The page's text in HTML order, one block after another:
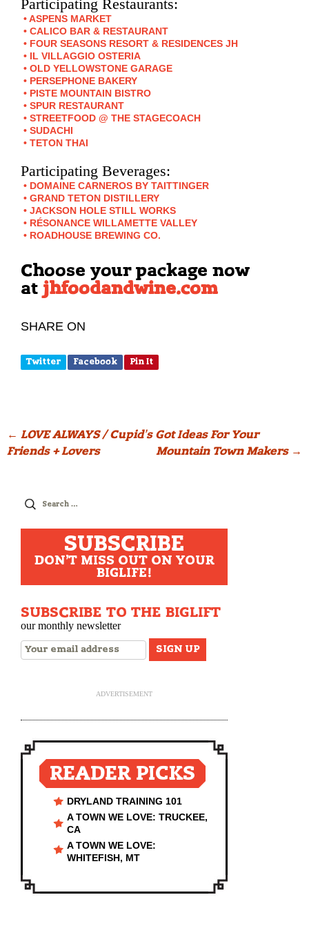
Participating Restaurants:
ASPENS MARKET
CALICO BAR & RESTAURANT
FOUR SEASONS RESORT & RESIDENCES JH
IL VILLAGGIO OSTERIA
OLD YELLOWSTONE GARAGE
PERSEPHONE BAKERY
PISTE MOUNTAIN BISTRO
SPUR RESTAURANT
STREETFOOD @ THE STAGECOACH
SUDACHI
TETON THAI
Participating Beverages:
DOMAINE CARNEROS BY TAITTINGER
GRAND TETON DISTILLERY
JACKSON HOLE STILL WORKS
RÉSONANCE WILLAMETTE VALLEY
ROADHOUSE BREWING CO.
Choose your package now
at jhfoodandwine.com
SHARE ON
Twitter Facebook Pin It
Post
navigation
← LOVE ALWAYS / Cupid’s Got Ideas For Your
Friends + Lovers
Mountain Town Makers →
Search
for:
SUBSCRIBE
DON'T MISS OUT ON YOUR
BIGLIFE!
SUBSCRIBE TO THE BIGLIFT
our monthly newsletter
ADVERTISEMENT
READER PICKS
DRYLAND TRAINING 101
A TOWN WE LOVE: TRUCKEE,
CA
A TOWN WE LOVE:
WHITEFISH, MT